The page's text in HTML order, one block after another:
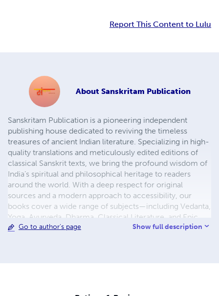
Report This Content to Lulu
About Sanskritam Publication
Sanskritam Publication is a pioneering independent
publishing house dedicated to reviving the timeless
treasures of ancient Indian literature. Specializing in high-
quality translations and meticulously edited editions of
classical Sanskrit texts, we bring the profound wisdom of
India’s spiritual and philosophical heritage to readers
around the world. With a deep respect for original
sources and a modern approach to accessibility, our
books cover a wide range of subjects—including Vedanta,
Yoga, Ayurveda, Dharma, Classical Literature, and Epic
Poetry. Each publication is carefully curated, enhanced
multiple languages and formats—including paperback,
Go to author's page Show full description